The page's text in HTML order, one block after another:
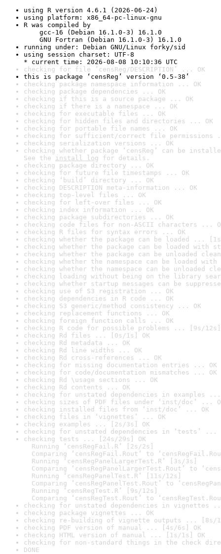
using R version 4.6.1 (2026-06-24)
using platform: x86_64-pc-linux-gnu
R was compiled by
gcc-16 (Debian 16.1.0-3) 16.1.0
GNU Fortran (Debian 16.1.0-3) 16.1.0
running under: Debian GNU/Linux forky/sid
using session charset: UTF-8
* current time: 2026-08-08 10:10:36 UTC
checking for file ‘censReg/DESCRIPTION’ ... OK
this is package ‘censReg’ version ‘0.5-38’
checking package namespace information ... OK
checking package dependencies ... OK
checking if this is a source package ... OK
checking if there is a namespace ... OK
checking for executable files ... OK
checking for hidden files and directories ... OK
checking for portable file names ... OK
checking for sufficient/correct file permissions
checking serialization versions ... OK
checking whether package ‘censReg’ can be
See the install log for details.
checking package directory ... OK
checking for future file timestamps ... OK
checking ‘build’ directory ... OK
checking DESCRIPTION meta-information ... OK
checking top-level files ... OK
checking for left-over files ... OK
checking index information ... OK
checking package subdirectories ... OK
checking code files for non-ASCII characters ...
checking R files for syntax errors ... OK
checking whether the package can be loaded ...
checking whether the package can be loaded with
checking whether the package can be unloaded
checking whether the namespace can be loaded
checking whether the namespace can be unloaded
checking loading without being on the library
checking whether startup messages can be
checking use of S3 registration ... OK
checking dependencies in R code ... OK
checking S3 generic/method consistency ... OK
checking replacement functions ... OK
checking foreign function calls ... OK
checking R code for possible problems ... [9s/12s]
checking Rd files ... [0s/1s] OK
checking Rd metadata ... OK
checking Rd line widths ... OK
checking Rd cross-references ... OK
checking for missing documentation entries ... OK
checking for code/documentation mismatches ... OK
checking Rd \usage sections ... OK
checking Rd contents ... OK
checking for unstated dependencies in examples ...
checking sizes of PDF files under ‘inst/doc’ ...
checking installed files from ‘inst/doc’ ... OK
checking files in ‘vignettes’ ... OK
checking examples ... [2s/3s] OK
checking for unstated dependencies in ‘tests’ ...
checking tests ... [24s/29s] OK
Running ‘censRegFail.R’ [2s/2s]
Comparing ‘censRegFail.Rout’ to
Running ‘censRegPanelLargerTest.R’ [3s/3s]
Comparing ‘censRegPanelLargerTest.Rout’ to
Running ‘censRegPanelTest.R’ [11s/12s]
Comparing ‘censRegPanelTest.Rout’ to
Running ‘censRegTest.R’ [9s/12s]
Comparing ‘censRegTest.Rout’ to
checking for unstated dependencies in vignettes
checking package vignettes ... OK
checking re-building of vignette outputs ... [8s/
checking PDF version of manual ... [4s/6s] OK
checking HTML version of manual ... [1s/1s] OK
checking for non-standard things in the check
DONE